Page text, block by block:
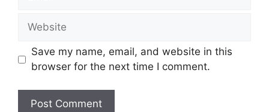
Website
Save my name, email, and website in this
browser for the next time I comment.